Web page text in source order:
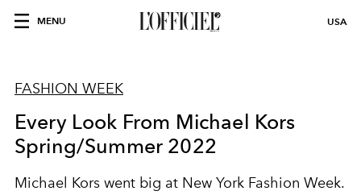
MENU USA
FASHION WEEK
Every Look From Michael Kors
Spring/Summer 2022
Michael Kors went big at New York Fashion Week.